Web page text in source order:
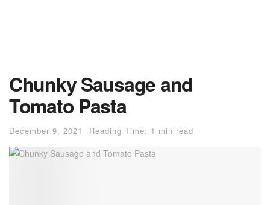
Chunky Sausage and
Tomato Pasta
December 9, 2021 Reading Time: 1 min read